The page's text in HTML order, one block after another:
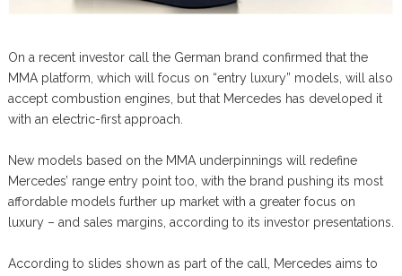
On a recent investor call the German brand confirmed that the
MMA platform, which will focus on “entry luxury” models, will also
accept combustion engines, but that Mercedes has developed it
with an electric-first approach.
New models based on the MMA underpinnings will redefine
Mercedes’ range entry point too, with the brand pushing its most
affordable models further up market with a greater focus on
luxury – and sales margins, according to its investor presentations.
According to slides shown as part of the call, Mercedes aims to